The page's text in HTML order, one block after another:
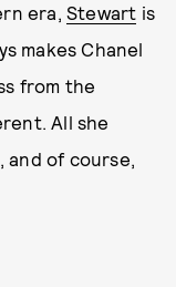
era,Stewart is
makes Chanel
from the
All she
and of course,